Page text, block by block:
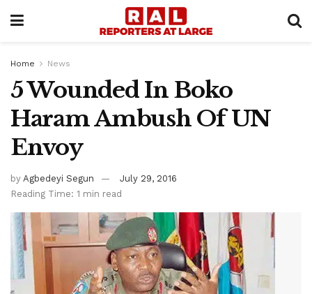
Home News
5 Wounded In Boko
Haram Ambush Of UN
Envoy
by Agbedeyi Segun
July 29, 2016
Reading Time: 1 min read